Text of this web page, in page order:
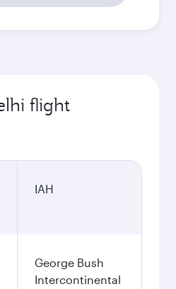
flight
IAH
George Bush
Intercontinental